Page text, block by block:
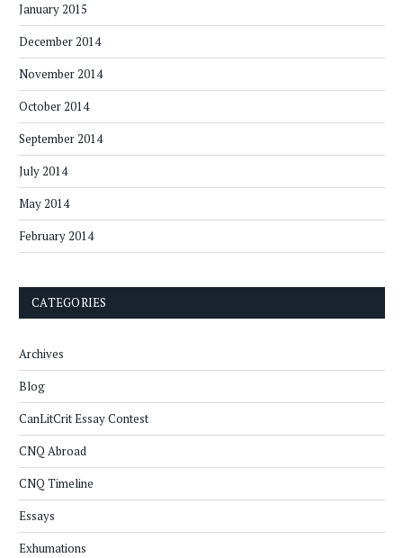
January 2015
December 2014
November 2014
October 2014
September 2014
July 2014
May 2014
February 2014
CATEGORIES
Archives
Blog
CanLitCrit Essay Contest
CNQ Abroad
CNQ Timeline
Essays
Exhumations